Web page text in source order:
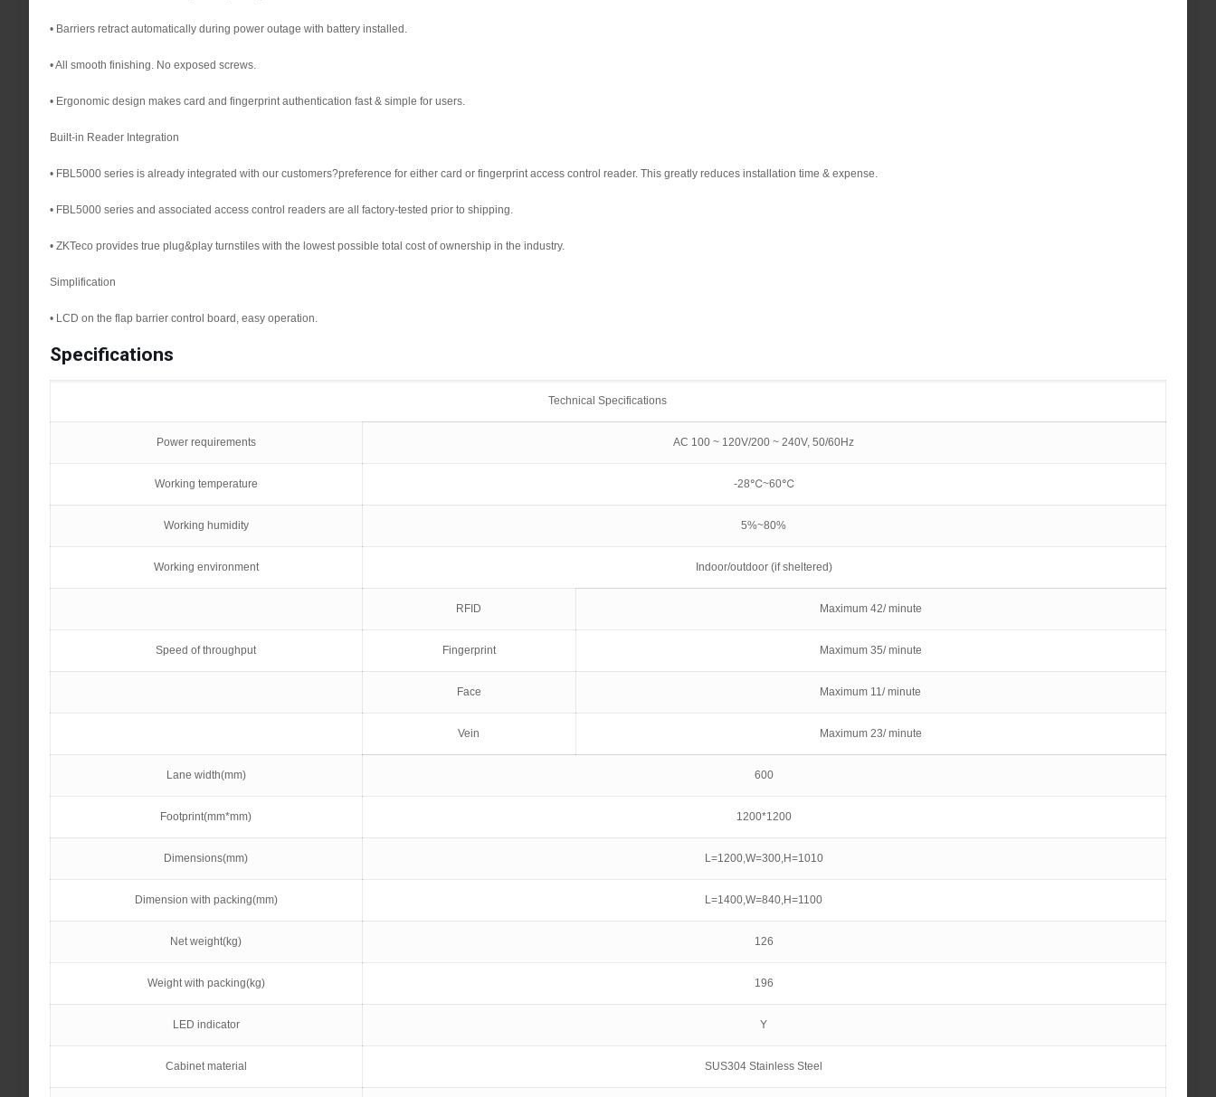
• Barriers retract automatically during power outage with battery installed.
• All smooth finishing. No exposed screws.
• Ergonomic design makes card and fingerprint authentication fast & simple for users.
Built-in Reader Integration
• FBL5000 series is already integrated with our customers?preference for either card or fingerprint access control reader. This greatly reduces installation time & expense.
• FBL5000 series and associated access control readers are all factory-tested prior to shipping.
• ZKTeco provides true plug&play turnstiles with the lowest possible total cost of ownership in the industry.
Simplification
• LCD on the flap barrier control board, easy operation.
Specifications
Technical Specifications
Power requirements AC 100 ~ 120V/200 ~ 240V, 50/60Hz
Working temperature -28℃~60℃
Working humidity 5%~80%
Working environment Indoor/outdoor (if sheltered)
RFID Maximum 42/ minute
Speed of throughput Fingerprint Maximum 35/ minute
Face Maximum 11/ minute
Vein Maximum 23/ minute
Lane width(mm) 600
Footprint(mm*mm) 1200*1200
Dimensions(mm) L=1200,W=300,H=1010
Dimension with packing(mm) L=1400,W=840,H=1100
Net weight(kg) 126
Weight with packing(kg) 196
LED indicator Y
Cabinet material SUS304 Stainless Steel